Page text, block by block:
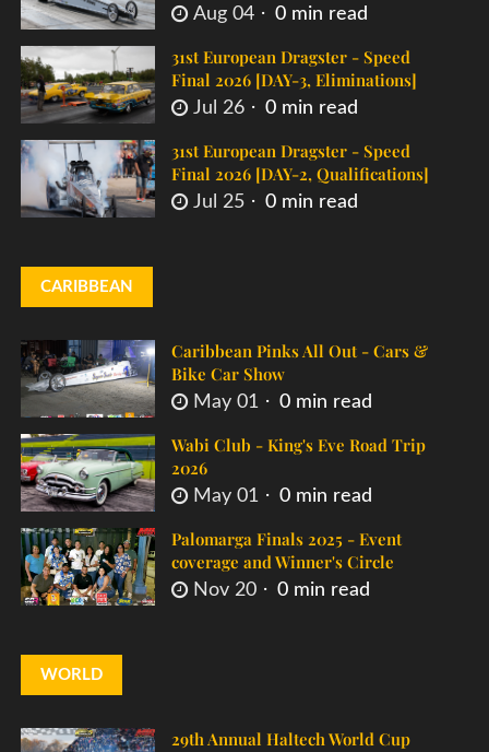
Aug 04 0 min read
31st European Dragster - Speed
Final 2026 [DAY-3, Eliminations]
Jul 26 0 min read
31st European Dragster - Speed
Final 2026 [DAY-2, Qualifications]
Jul 25 0 min read
CARIBBEAN
Caribbean Pinks All Out - Cars &
Bike Car Show
May 01 0 min read
Wabi Club - King's Eve Road Trip
2026
May 01 0 min read
Palomarga Finals 2025 - Event
coverage and Winner's Circle
Nov 20 0 min read
WORLD
29th Annual Haltech World Cup